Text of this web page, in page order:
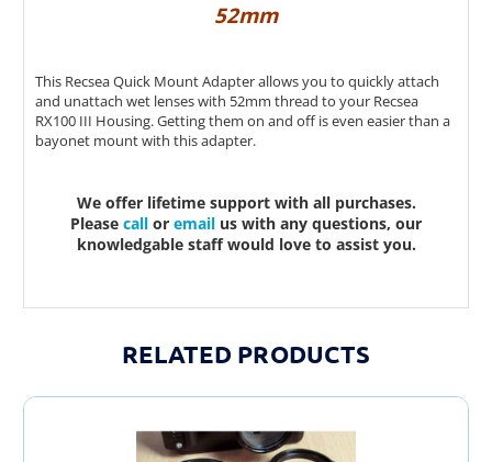
52mm
This Recsea Quick Mount Adapter allows you to quickly attach
and unattach wet lenses with 52mm thread to your Recsea
RX100 III Housing. Getting them on and off is even easier than a
bayonet mount with this adapter.
We offer lifetime support with all purchases.
Please call or email us with any questions, our
knowledgable staff would love to assist you.
RELATED PRODUCTS